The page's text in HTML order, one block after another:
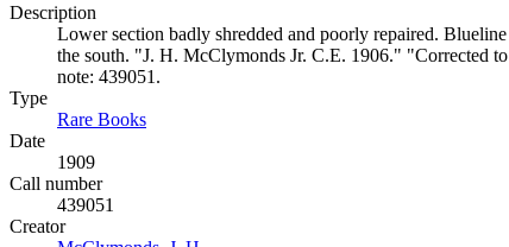
Description
Lower section badly shredded and poorly repaired.
the south. "J. H. McClymonds Jr. C.E. 1906." "Corrected
note: 439051.
Type
Rare Books
Date
1909
Call number
439051
Creator